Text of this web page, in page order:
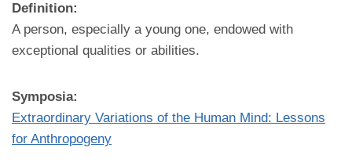
Definition:
A person, especially a young one, endowed with
exceptional qualities or abilities.
Symposia:
Extraordinary Variations of the Human Mind: Lessons
for Anthropogeny